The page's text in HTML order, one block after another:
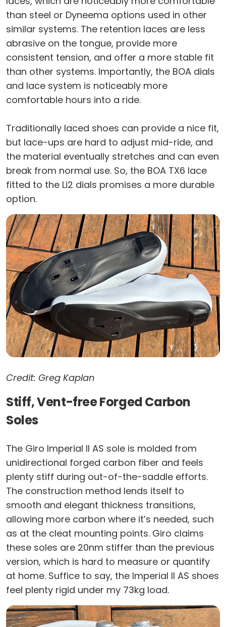
than steel or Dyneema options used in other
similar systems. The retention laces are less
abrasive on the tongue, provide more
consistent tension, and offer a more stable fit
than other systems. Importantly, the BOA dials
and lace system is noticeably more
comfortable hours into a ride.
Traditionally laced shoes can provide a nice fit,
but lace-ups are hard to adjust mid-ride, and
the material eventually stretches and can even
break from normal use. So, the BOA TX6 lace
fitted to the Li2 dials promises a more durable
option.
Credit: Greg Kaplan
Stiff, Vent-free Forged Carbon
Soles
The Giro Imperial II AS sole is molded from
unidirectional forged carbon fiber and feels
plenty stiff during out-of-the-saddle efforts.
The construction method lends itself to
smooth and elegant thickness transitions,
allowing more carbon where it’s needed, such
as at the cleat mounting points. Giro claims
these soles are 20nm stiffer than the previous
version, which is hard to measure or quantify
at home. Suffice to say, the Imperial II AS shoes
feel plenty rigid under my 73kg load.